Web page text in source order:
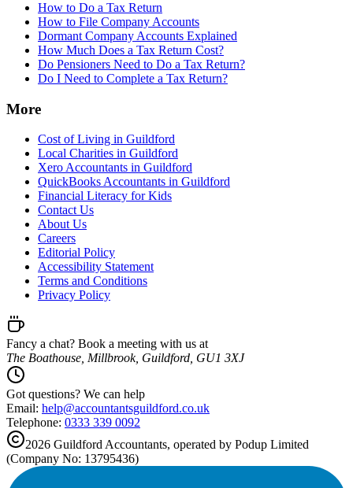
How to Do a Tax Return
How to File Company Accounts
Dormant Company Accounts Explained
How Much Does a Tax Return Cost?
Do Pensioners Need to Do a Tax Return?
Do I Need to Complete a Tax Return?
More
Cost of Living in Guildford
Local Charities in Guildford
Xero Accountants in Guildford
QuickBooks Accountants in Guildford
Financial Literacy for Kids
Contact Us
About Us
Careers
Editorial Policy
Accessibility Statement
Terms and Conditions
Privacy Policy
Fancy a chat? Book a meeting with us at
The Boathouse, Millbrook, Guildford, GU1 3XJ
Got questions? We can help
Email: help@accountantsguildford.co.uk
Telephone: 0333 339 0092
2026 GuildfordAccountants, operated by Podup Limited
(Company No: 13795436)